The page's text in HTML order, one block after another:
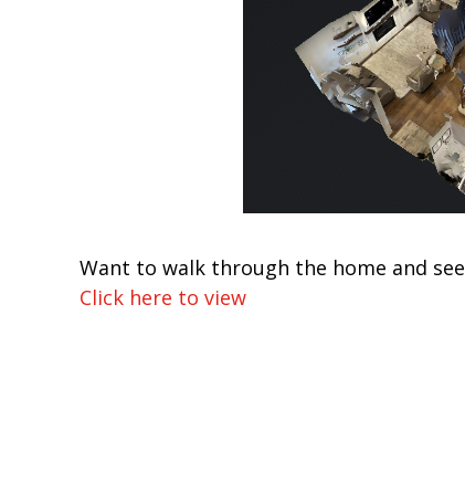
Want to walk through the home and
Click here to view